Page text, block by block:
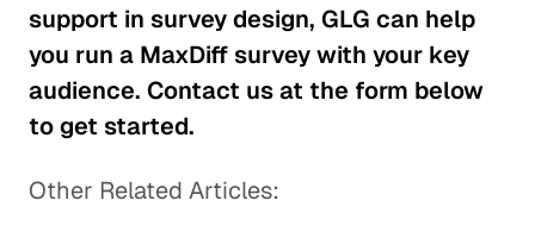
support in survey design, GLG can help
you run a MaxDiff survey with your key
audience. Contact us at the form below
to get started.
Other Related Articles: